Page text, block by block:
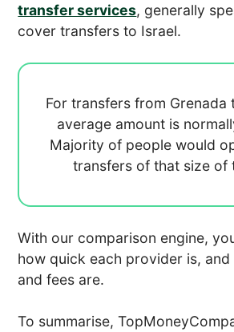
transfer services, generally
cover transfers to Israel.
For transfers from Grenada
average amount is
Majority of people would
transfers of that size of
With our comparison engine,
how quick each provider is,
and fees are.
To summarise,